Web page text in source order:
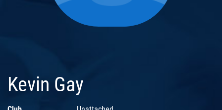
Kevin Gay